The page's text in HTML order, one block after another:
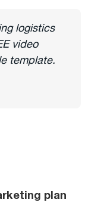
logistics
video
template.
plan